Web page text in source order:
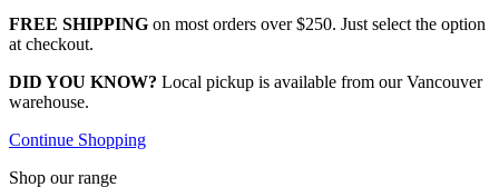
FREE SHIPPING on most orders over $250. Just select the option
at checkout.
DID YOU KNOW? Local pickup is available from our Vancouver
warehouse.
Continue Shopping
Shop our range